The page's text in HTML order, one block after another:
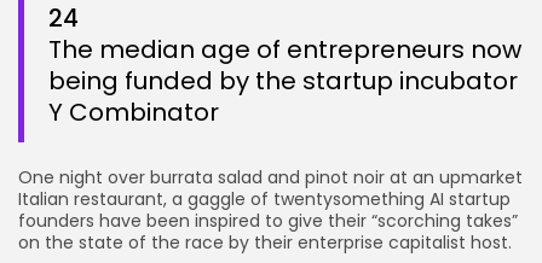
24
The median age of entrepreneurs now
being funded by the startup incubator
Y Combinator
One night over burrata salad and pinot noir at an upmarket
Italian restaurant, a gaggle of twentysomething AI startup
founders have been inspired to give their “scorching takes”
on the state of the race by their enterprise capitalist host.